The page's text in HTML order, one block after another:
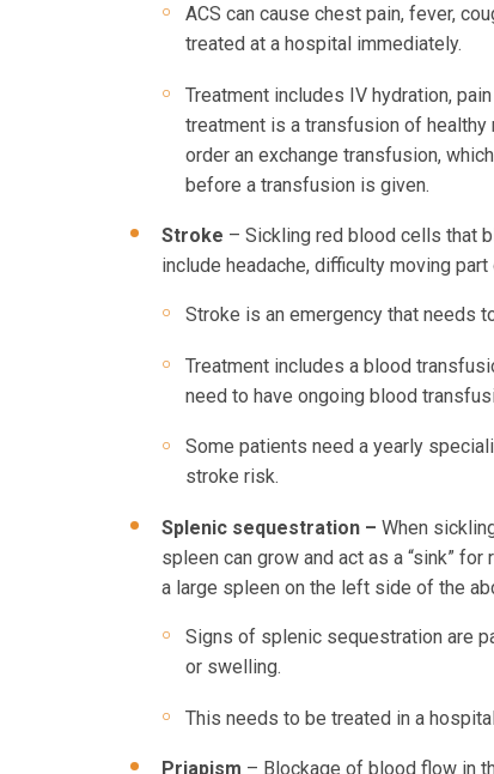
ACS can cause chest pain, fever,
treated at a hospital immediately.
Treatment includes IV hydration,
treatment is a transfusion of
order an exchange transfusion,
before a transfusion is given.
Stroke – Sickling red blood cells that
include headache, difficulty moving
Stroke is an emergency that needs
Treatment includes a blood
need to have ongoing blood
Some patients need a yearly
stroke risk.
Splenic sequestration – When
spleen can grow and act as a “sink”
a large spleen on the left side of the
Signs of splenic sequestration are
or swelling.
This needs to be treated in a
Priapism – Blockage of blood flow in